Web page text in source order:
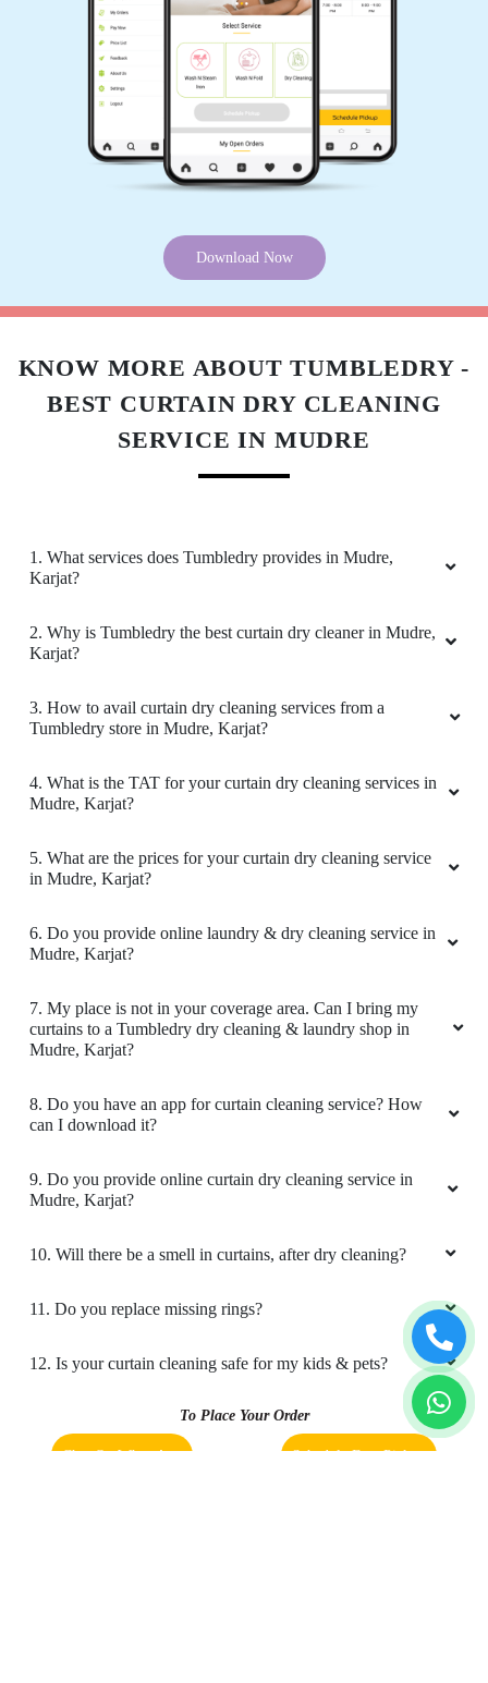
Download Now
KNOW MORE ABOUT TUMBLEDRY -
BEST CURTAIN DRY CLEANING
SERVICE IN MUDRE
1. What services does Tumbledry provides in Mudre,
Karjat?
2. Why is Tumbledry the best curtain dry cleaner in Mudre,
Karjat?
3. How to avail curtain dry cleaning services from a
Tumbledry store in Mudre, Karjat?
4. What is the TAT for your curtain dry cleaning services in
Mudre, Karjat?
5. What are the prices for your curtain dry cleaning service
in Mudre, Karjat?
6. Do you provide online laundry & dry cleaning service in
Mudre, Karjat?
7. My place is not in your coverage area. Can I bring my
curtains to a Tumbledry dry cleaning & laundry shop in
Mudre, Karjat?
8. Do you have an app for curtain cleaning service? How
can I download it?
9. Do you provide online curtain dry cleaning service in
Mudre, Karjat?
10. Will there be a smell in curtains, after dry cleaning?
11. Do you replace missing rings?
12. Is your curtain cleaning safe for my kids & pets?
To Place Your Order
Chat On WhatsApp Schedule Free Pickup